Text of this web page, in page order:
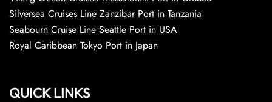
Silversea Cruises Line Zanzibar Port in Tanzania
Seabourn Cruise Line Seattle Port in USA
Royal Caribbean Tokyo Port in Japan
QUICK LINKS